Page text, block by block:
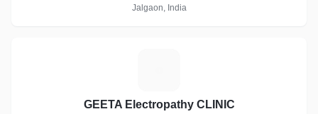
Jalgaon, India
GEETA Electropathy CLINIC